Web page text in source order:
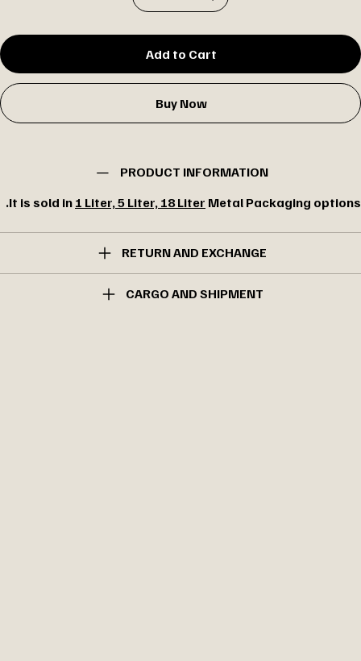
Add to Cart
Buy Now
PRODUCT INFORMATION
It is sold in 1 Liter, 5 Liter, 18 Liter Metal Packaging options.
RETURN AND EXCHANGE
CARGO AND SHIPMENT